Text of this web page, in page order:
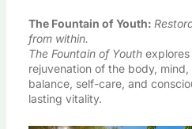
The Fountain of Youth:
from within.
The Fountain of Youthexplores
rejuvenation of the body,
balance, self-care, and
lasting vitality.